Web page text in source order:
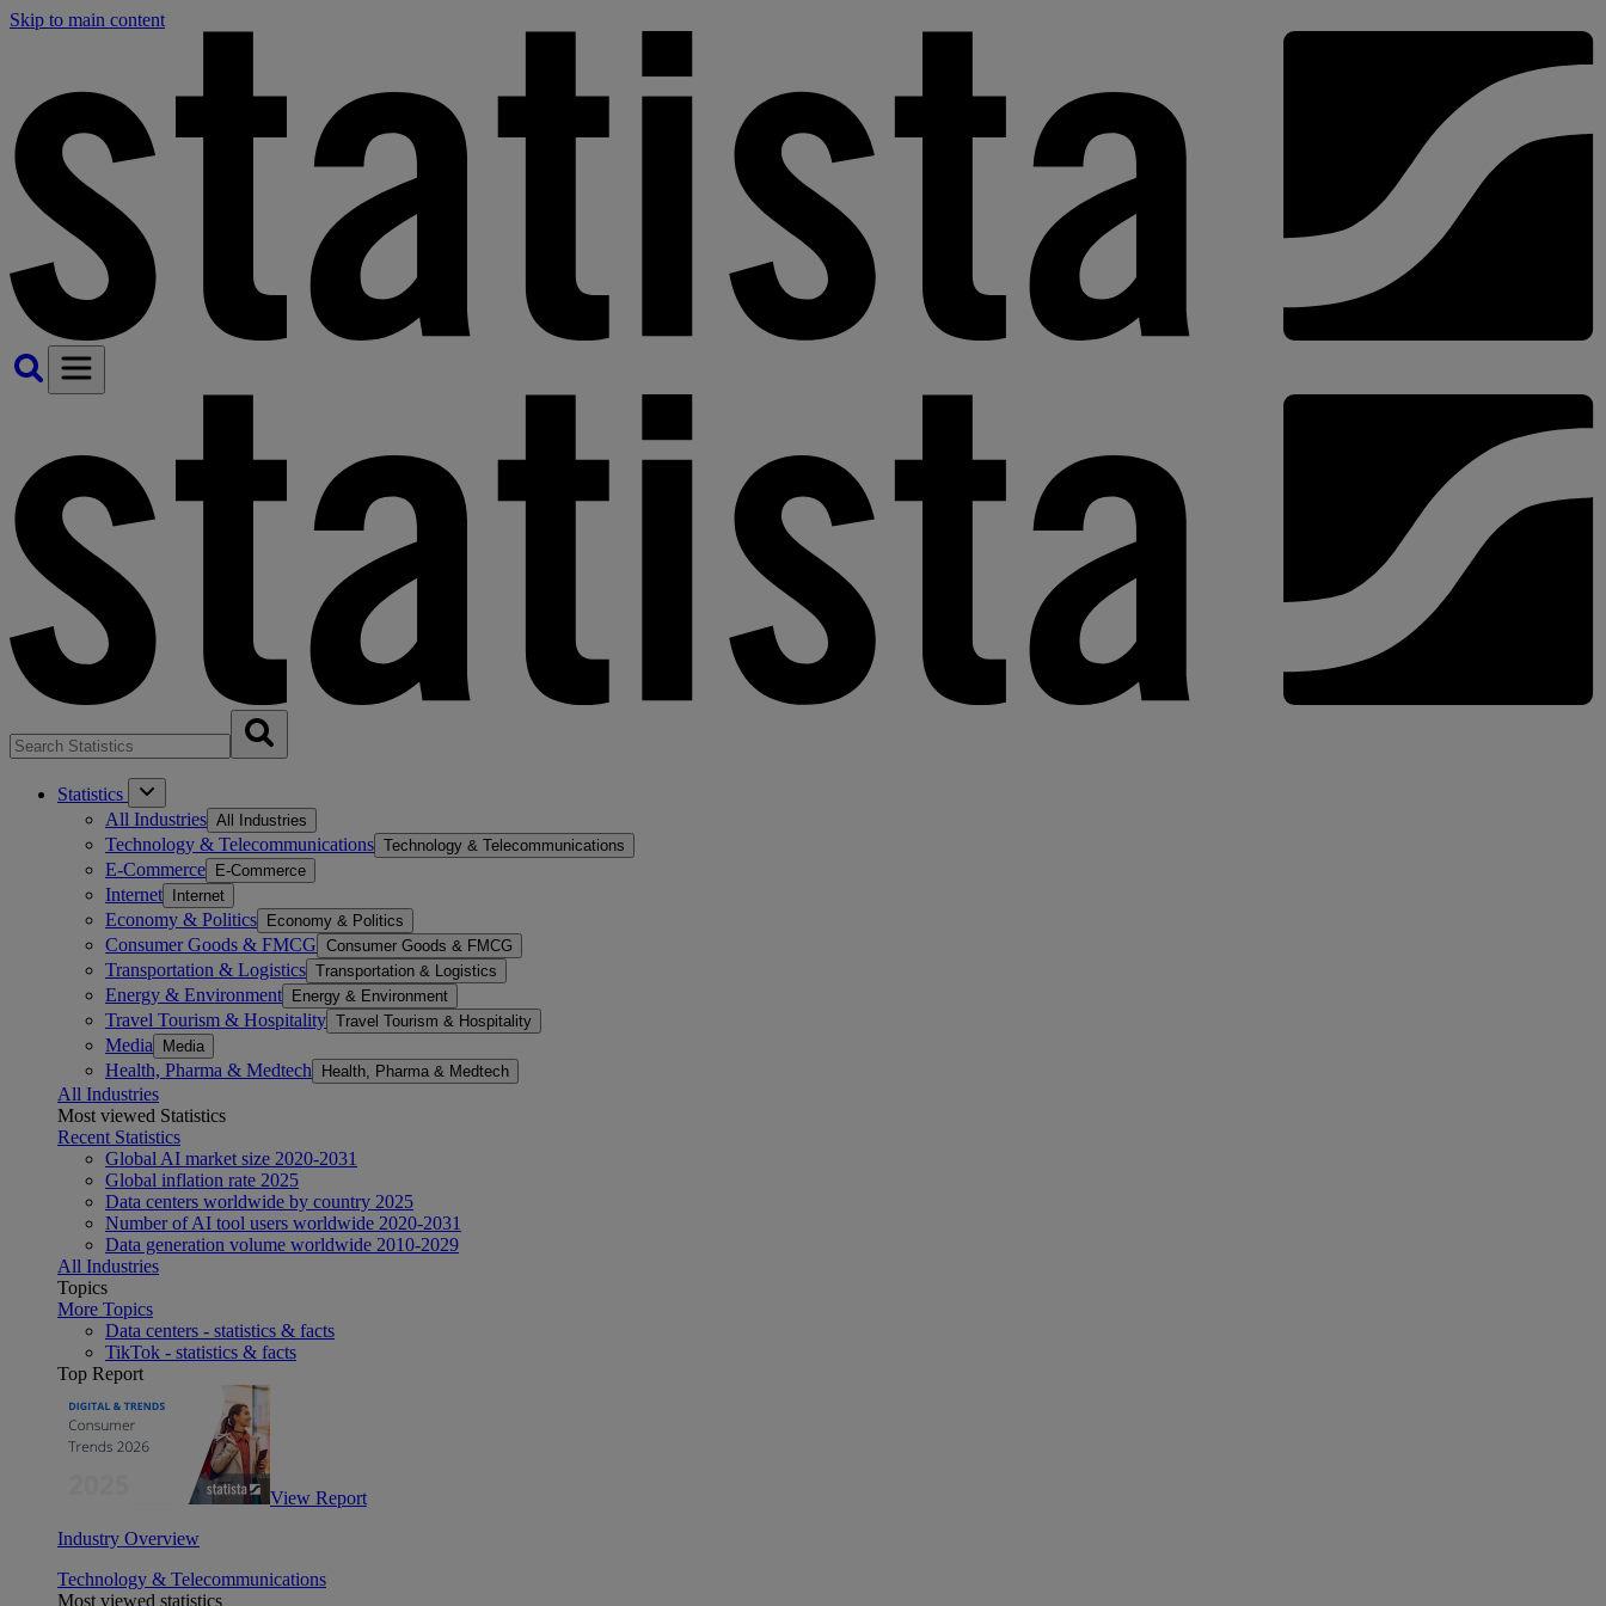
Skip to main content
Statistics
All Industries All Industries
Technology & Telecommunications Technology & Telecommunications
E-Commerce E-Commerce
Internet Internet
Economy & Politics Economy & Politics
Consumer Goods & FMCG Consumer Goods & FMCG
Transportation & Logistics Transportation & Logistics
Energy & Environment Energy & Environment
Travel Tourism & Hospitality Travel Tourism & Hospitality
Media Media
Health, Pharma & Medtech Health, Pharma & Medtech
All Industries
Most viewed Statistics
Recent Statistics
Global AI market size 2020-2031
Global inflation rate 2025
Data centers worldwide by country 2025
Number of AI tool users worldwide 2020-2031
Data generation volume worldwide 2010-2029
All Industries
Topics
More Topics
Data centers - statistics & facts
TikTok - statistics & facts
Top Report
View Report
Industry Overview
Technology & Telecommunications
Most viewed statistics